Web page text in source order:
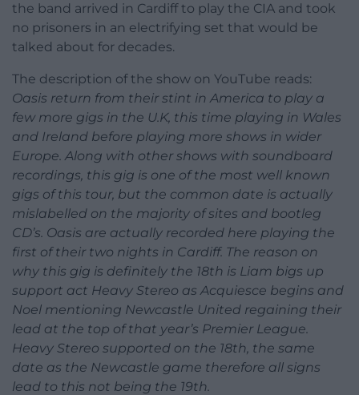
the band arrived in Cardiff to play the CIA and took
no prisoners in an electrifying set that would be
talked about for decades.
The description of the show on YouTube reads:
Oasis return from their stint in America to play a
few more gigs in the U.K, this time playing in Wales
and Ireland before playing more shows in wider
Europe. Along with other shows with soundboard
recordings, this gig is one of the most well known
gigs of this tour, but the common date is actually
mislabelled on the majority of sites and bootleg
CD’s. Oasis are actually recorded here playing the
first of their two nights in Cardiff. The reason on
why this gig is definitely the 18th is Liam bigs up
support act Heavy Stereo as Acquiesce begins and
Noel mentioning Newcastle United regaining their
lead at the top of that year’s Premier League.
Heavy Stereo supported on the 18th, the same
date as the Newcastle game therefore all signs
lead to this not being the 19th.